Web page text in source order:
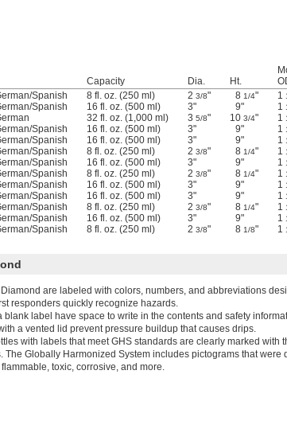
Capacity Dia. Ht.
Spanish 8 fl. oz. (250 ml) 2 3/8" 8 1/4" 1
Spanish 16 fl. oz. (500 ml) 3" 9" 1
32 fl. oz. (1,000 ml) 3 5/8" 10 3/4" 1
Spanish 16 fl. oz. (500 ml) 3" 9" 1
Spanish 16 fl. oz. (500 ml) 3" 9" 1
Spanish 8 fl. oz. (250 ml) 2 3/8" 8 1/4" 1
Spanish 16 fl. oz. (500 ml) 3" 9" 1
Spanish 8 fl. oz. (250 ml) 2 3/8" 8 1/4" 1
Spanish 16 fl. oz. (500 ml) 3" 9" 1
Spanish 16 fl. oz. (500 ml) 3" 9" 1
Spanish 8 fl. oz. (250 ml) 2 3/8" 8 1/4" 1
Spanish 16 fl. oz. (500 ml) 3" 9" 1
Spanish 8 fl. oz. (250 ml) 2 3/8" 8 1/8" 1
Diamond are labeled with colors, numbers, and abbreviations
responders quickly recognize hazards.
blank label have space to write in the contents and safety
a vented lid prevent pressure buildup that causes drips.
with labels that meet GHS standards are clearly marked with
The Globally Harmonized System includes pictograms that
toxic, corrosive, and more.